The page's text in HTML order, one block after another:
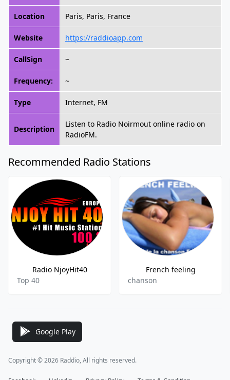
Location Paris, Paris, France
Website https://raddioapp.com
CallSign ~
Frequency: ~
Type Internet, FM
Description
Listen to Radio Noirmout online radio on
RadioFM.
Recommended Radio Stations
Radio NjoyHit40
Top 40
French feeling
chanson
Google Play
Copyright © 2026 Raddio, All rights reserved.